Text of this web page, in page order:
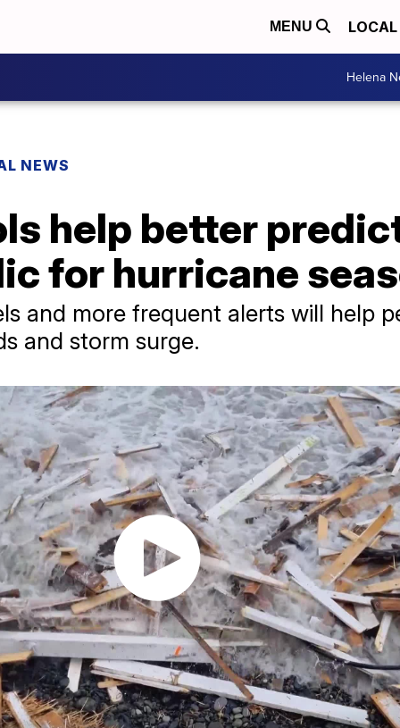
MENU LOCAL
Helena
NEWS
help better
for hurricane
and more frequent alerts will help
and storm surge.